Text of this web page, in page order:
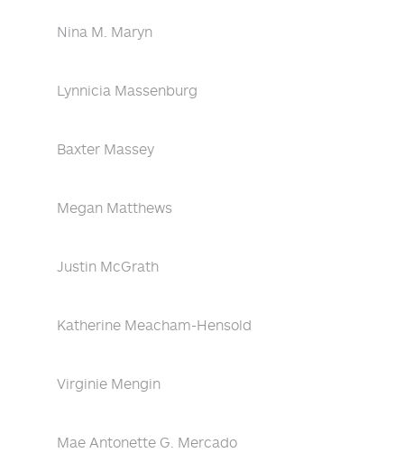
Nina M. Maryn
Lynnicia Massenburg
Baxter Massey
Megan Matthews
Justin McGrath
Katherine Meacham-Hensold
Virginie Mengin
Mae Antonette G. Mercado